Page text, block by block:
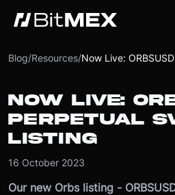
Blog/Resources/Now Live:
NOW LIVE:
PERPETUAL
LISTING
16 October 2023
Our new Orbs listing -